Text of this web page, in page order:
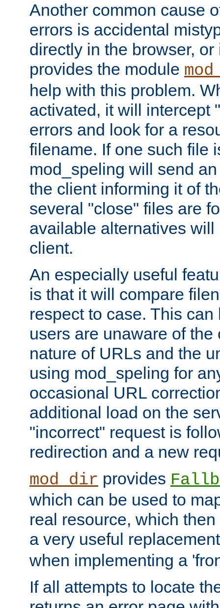
Another common cause
errors is accidental
directly in the browser,
provides the module
help with this problem.
activated, it will intercept
errors and look for a
filename. If one such file
mod_speling will send
the client informing it of
several "close" files are
available alternatives
client.
An especially useful
is that it will compare
respect to case. This
users are unaware of the
nature of URLs and the
using mod_speling for
occasional URL
additional load on the
"incorrect" request is
redirection and a new
mod_dir provides
which can be used to
real resource, which
a very useful
when implementing a
If all attempts to locate